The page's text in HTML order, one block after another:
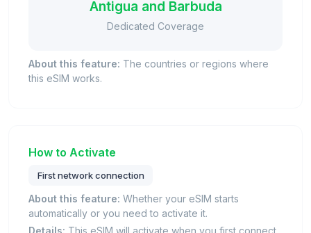
Antigua and Barbuda
Dedicated Coverage
About this feature: The countries or regions where
this eSIM works.
How to Activate
First network connection
About this feature: Whether your eSIM starts
automatically or you need to activate it.
Details: This eSIM will activate when you first connect